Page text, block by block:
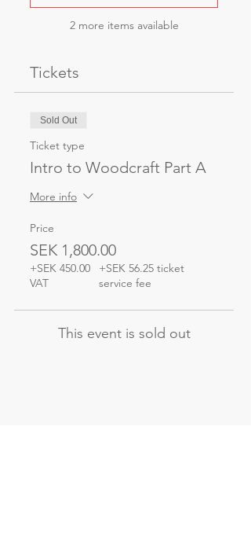
2 more items available
Tickets
Sold Out
Ticket type
Intro to Woodcraft Part A
More info
Price
SEK 1,800.00
+SEK 450.00
VAT
+SEK 56.25 ticket
service fee
This event is sold out